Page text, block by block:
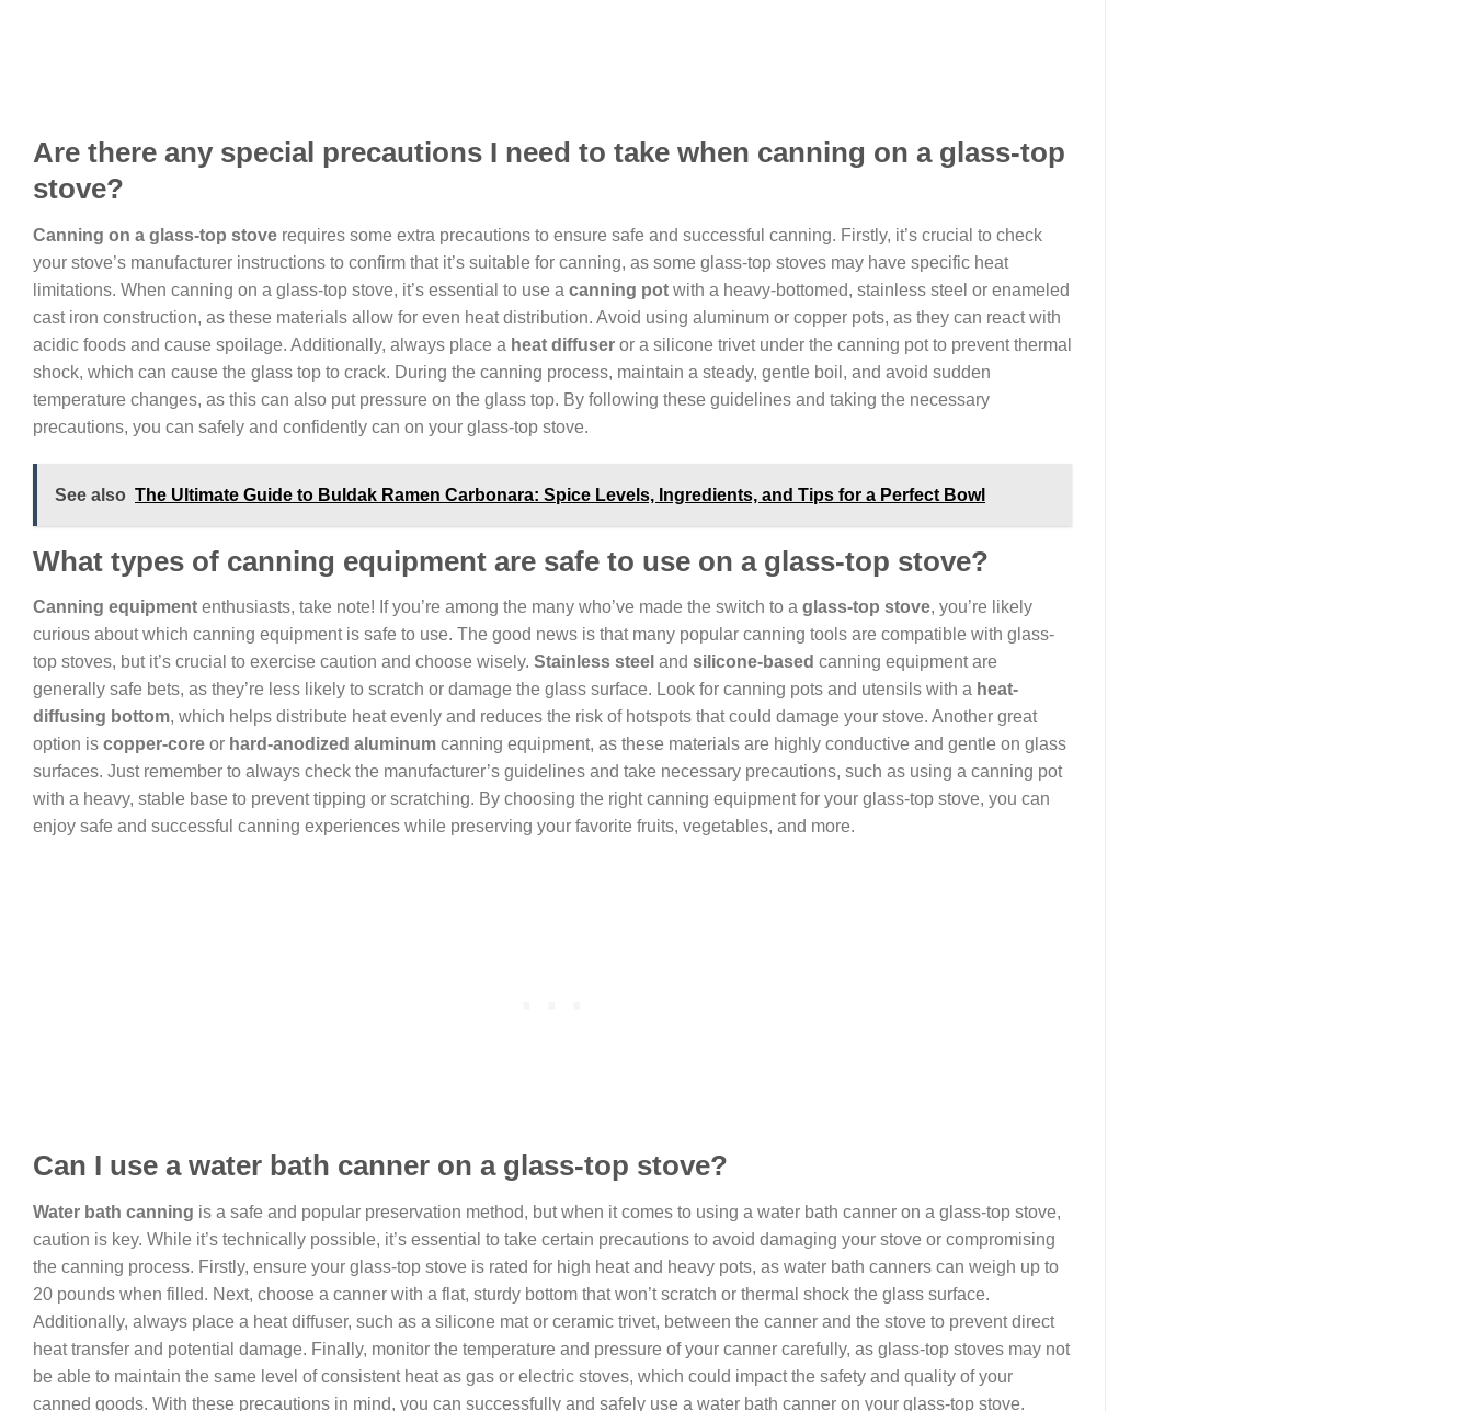
Are there any special precautions I need to take when canning on a glass-top
stove?
Canning on a glass-top stove requires some extra precautions to ensure safe and successful canning. Firstly, it’s crucial to check
your stove’s manufacturer instructions to confirm that it’s suitable for canning, as some glass-top stoves may have specific heat
limitations. When canning on a glass-top stove, it’s essential to use a canning pot with a heavy-bottomed, stainless steel or enameled
cast iron construction, as these materials allow for even heat distribution. Avoid using aluminum or copper pots, as they can react with
acidic foods and cause spoilage. Additionally, always place a heat diffuser or a silicone trivet under the canning pot to prevent thermal
shock, which can cause the glass top to crack. During the canning process, maintain a steady, gentle boil, and avoid sudden
temperature changes, as this can also put pressure on the glass top. By following these guidelines and taking the necessary
precautions, you can safely and confidently can on your glass-top stove.
See also The Ultimate Guide to Buldak Ramen Carbonara: Spice Levels, Ingredients, and Tips for a Perfect Bowl
What types of canning equipment are safe to use on a glass-top stove?
Canning equipment enthusiasts, take note! If you’re among the many who’ve made the switch to a glass-top stove, you’re likely
curious about which canning equipment is safe to use. The good news is that many popular canning tools are compatible with glass-
top stoves, but it’s crucial to exercise caution and choose wisely. Stainless steel and silicone-based canning equipment are
generally safe bets, as they’re less likely to scratch or damage the glass surface. Look for canning pots and utensils with a heat-
diffusing bottom, which helps distribute heat evenly and reduces the risk of hotspots that could damage your stove. Another great
option is copper-core or hard-anodized aluminum canning equipment, as these materials are highly conductive and gentle on glass
surfaces. Just remember to always check the manufacturer’s guidelines and take necessary precautions, such as using a canning pot
with a heavy, stable base to prevent tipping or scratching. By choosing the right canning equipment for your glass-top stove, you can
enjoy safe and successful canning experiences while preserving your favorite fruits, vegetables, and more.
Can I use a water bath canner on a glass-top stove?
Water bath canning is a safe and popular preservation method, but when it comes to using a water bath canner on a glass-top stove,
caution is key. While it’s technically possible, it’s essential to take certain precautions to avoid damaging your stove or compromising
the canning process. Firstly, ensure your glass-top stove is rated for high heat and heavy pots, as water bath canners can weigh up to
20 pounds when filled. Next, choose a canner with a flat, sturdy bottom that won’t scratch or thermal shock the glass surface.
Additionally, always place a heat diffuser, such as a silicone mat or ceramic trivet, between the canner and the stove to prevent direct
heat transfer and potential damage. Finally, monitor the temperature and pressure of your canner carefully, as glass-top stoves may not
be able to maintain the same level of consistent heat as gas or electric stoves, which could impact the safety and quality of your
canned goods. With these precautions in mind, you can successfully and safely use a water bath canner on your glass-top stove.